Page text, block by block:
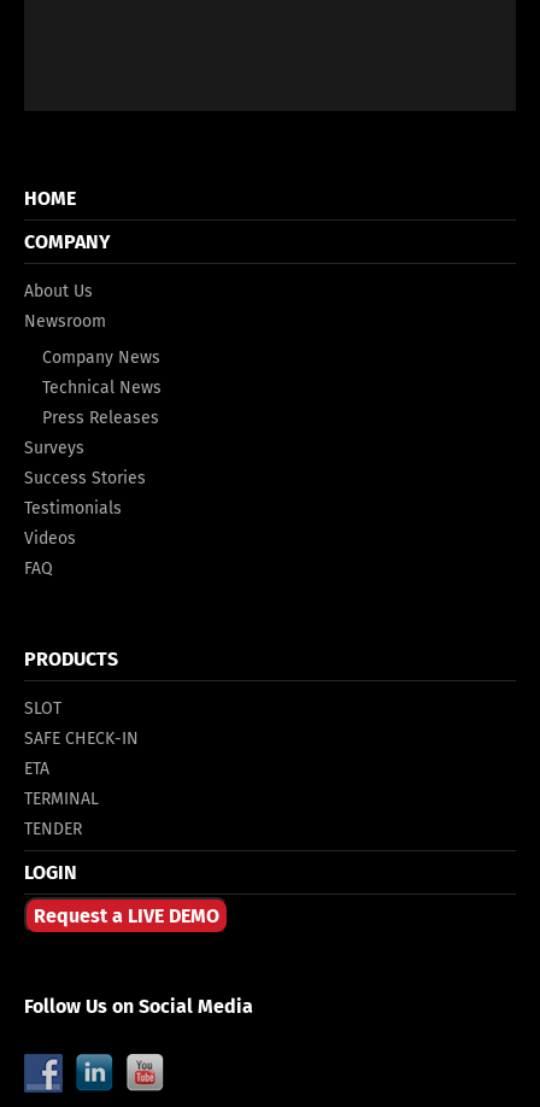
HOME
COMPANY
About Us
Newsroom
Company News
Technical News
Press Releases
Surveys
Success Stories
Testimonials
Videos
FAQ
PRODUCTS
SLOT
SAFE CHECK-IN
ETA
TERMINAL
TENDER
LOGIN
Request a LIVE DEMO
Follow Us on Social Media